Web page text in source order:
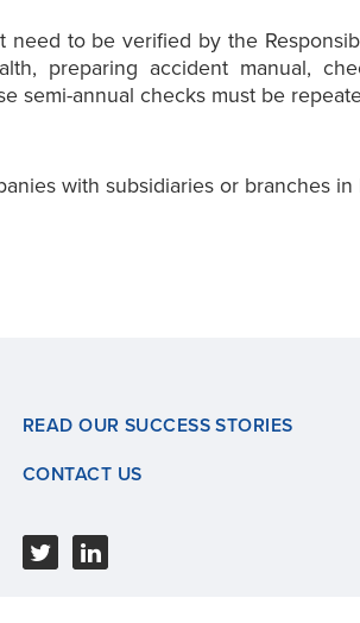
to be verified by the
preparing accident manual,
semi-annual checks must be
with subsidiaries or branches in
READ OUR SUCCESS STORIES
CONTACT US